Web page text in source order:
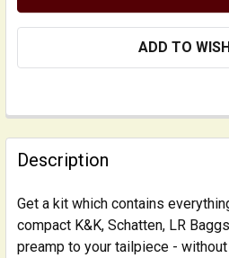
ADD TO
FREQUENTLY
BOUGHT
TOGETHER:
SELECT
ALL
Description
Get a kit which contains
compact K&K, Schatten, LR
preamp to your tailpiece -